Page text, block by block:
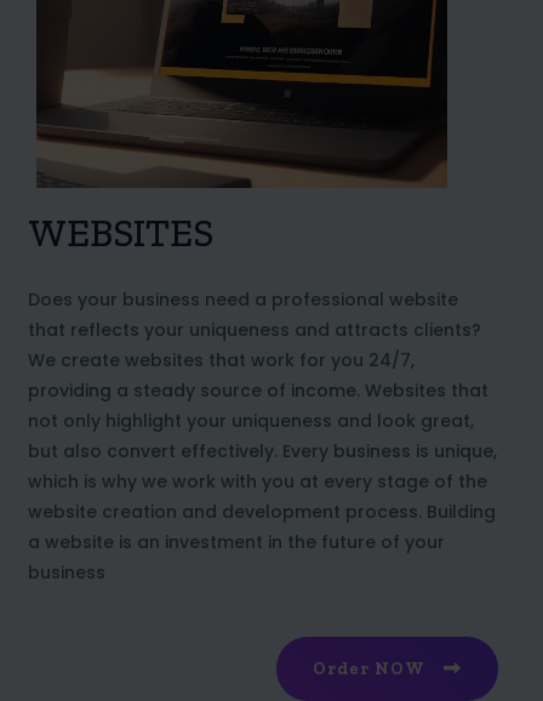
WEBSITES
Does your business need a professional website
that reflects your uniqueness and attracts clients?
We create websites that work for you 24/7,
providing a steady source of income. Websites that
not only highlight your uniqueness and look great,
but also convert effectively. Every business is unique,
which is why we work with you at every stage of the
website creation and development process. Building
a website is an investment in the future of your
business
Order NOW